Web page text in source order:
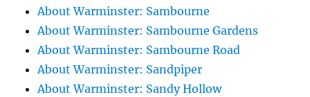
About Warminster: Sambourne
About Warminster: Sambourne Gardens
About Warminster: Sambourne Road
About Warminster: Sandpiper
About Warminster: Sandy Hollow